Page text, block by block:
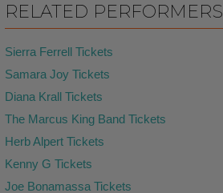
RELATED PERFORMERS
Sierra Ferrell Tickets
Samara Joy Tickets
Diana Krall Tickets
The Marcus King Band Tickets
Herb Alpert Tickets
Kenny G Tickets
Joe Bonamassa Tickets